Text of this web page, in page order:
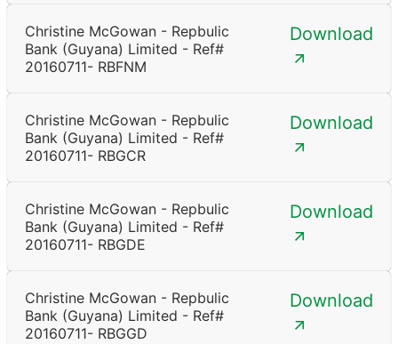
Christine McGowan - Repbulic
Bank (Guyana) Limited - Ref#
20160711- RBFNM
Download
Christine McGowan - Repbulic
Bank (Guyana) Limited - Ref#
20160711- RBGCR
Download
Christine McGowan - Repbulic
Bank (Guyana) Limited - Ref#
20160711- RBGDE
Download
Christine McGowan - Repbulic
Bank (Guyana) Limited - Ref#
20160711- RBGGD
Download